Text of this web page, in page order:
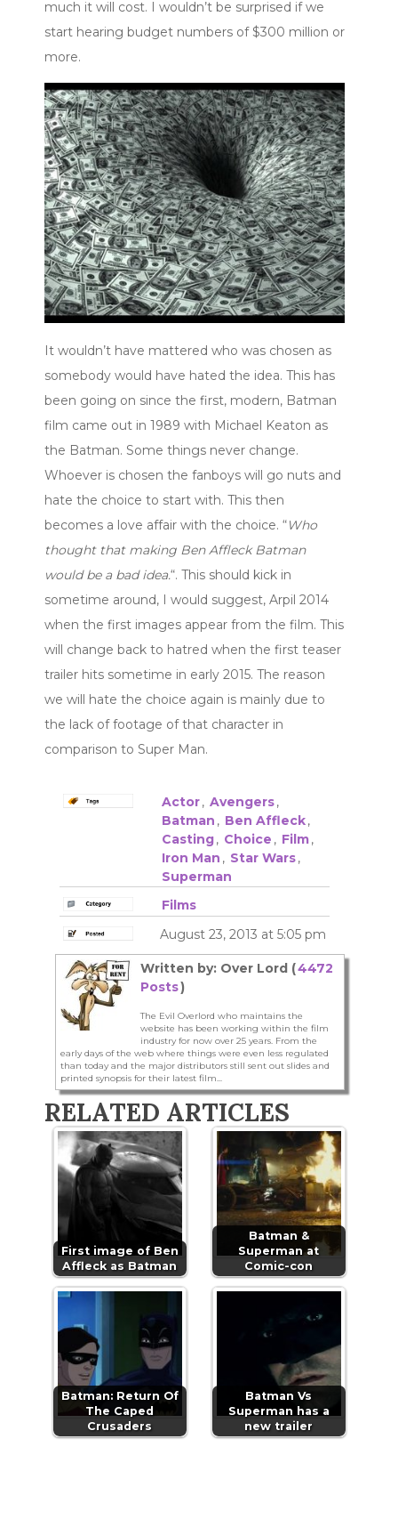
much it will cost. I wouldn’t be surprised if we
start hearing budget numbers of $300 million or
more.
It wouldn’t have mattered who was chosen as
somebody would have hated the idea. This has
been going on since the first, modern, Batman
film came out in 1989 with Michael Keaton as
the Batman. Some things never change.
Whoever is chosen the fanboys will go nuts and
hate the choice to start with. This then
becomes a love affair with the choice. “Who
thought that making Ben Affleck Batman
would be a bad idea.“. This should kick in
sometime around, I would suggest, Arpil 2014
when the first images appear from the film. This
will change back to hatred when the first teaser
trailer hits sometime in early 2015. The reason
we will hate the choice again is mainly due to
the lack of footage of that character in
comparison to Super Man.
Actor, Avengers,
Batman , Ben Affleck,
Casting, Choice , Film,
Iron Man , Star Wars,
Superman
Films
August 23, 2013 at 5:05 pm
Written by: Over Lord (4472
Posts)
The Evil Overlord who maintains the
website has been working within the film
industry for now over 25 years. From the
early days of the web where things were even less regulated
than today and the major distributors still sent out slides and
printed synopsis for their latest film...
RELATED ARTICLES
First image of Ben
Affleck as Batman
Batman &
Superman at
Comic-con
Batman: Return Of
The Caped
Crusaders
Batman Vs
Superman has a
new trailer